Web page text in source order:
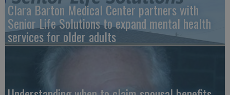
Clara Barton Medical Center partners with
Senior Life Solutions to expand mental health
services for older adults